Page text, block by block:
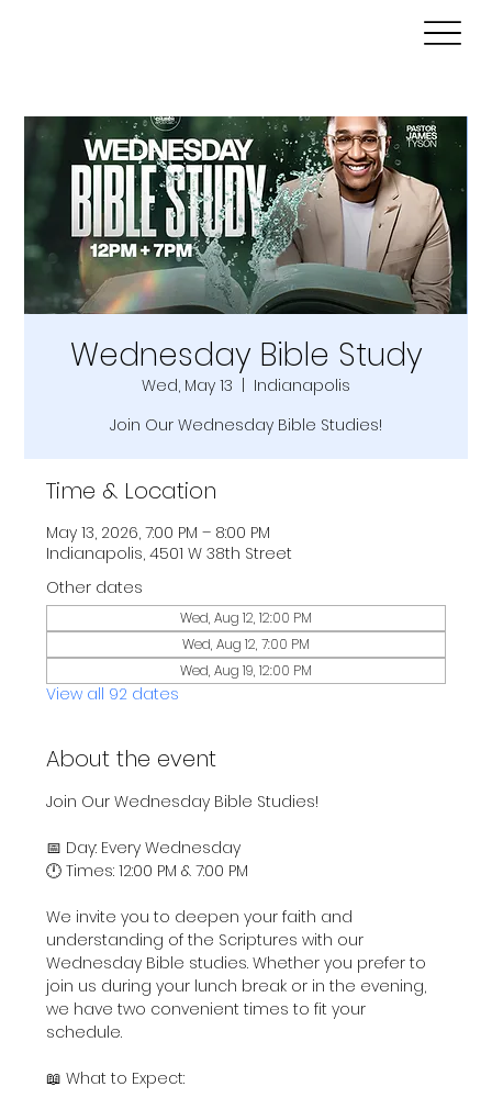
Wednesday Bible Study
Wed, May 13
  |
Indianapolis
Join Our Wednesday Bible Studies!
Time & Location
May 13, 2026, 7:00 PM – 8:00 PM
Indianapolis, 4501 W 38th Street
Other dates
Wed, Aug 12, 12:00 PM
Wed, Aug 12, 7:00 PM
Wed, Aug 19, 12:00 PM
View all 92 dates
About the event
Join Our Wednesday Bible Studies!
📅 Day: Every Wednesday
🕛 Times: 12:00 PM & 7:00 PM
We invite you to deepen your faith and
understanding of the Scriptures with our
Wednesday Bible studies. Whether you prefer to
join us during your lunch break or in the evening,
we have two convenient times to fit your
schedule.
📖 What to Expect: